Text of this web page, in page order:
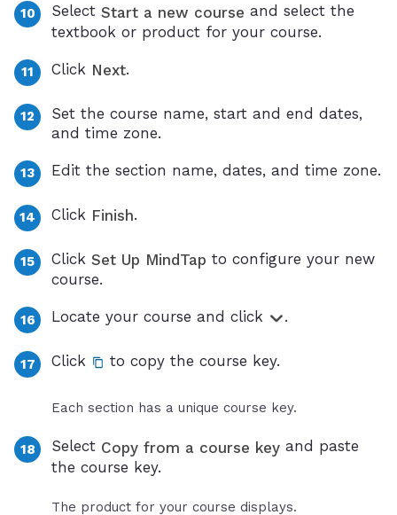
Select Start a new course and select the
textbook or product for your course.
Click Next.
Set the course name, start and end dates,
and time zone.
Edit the section name, dates, and time zone.
Click Finish.
Click Set Up MindTap to configure your new
course.
Locate your course and click .
Click to copy the course key.
Each section has a unique course key.
Select Copy from a course key and paste
the course key.
The product for your course displays.